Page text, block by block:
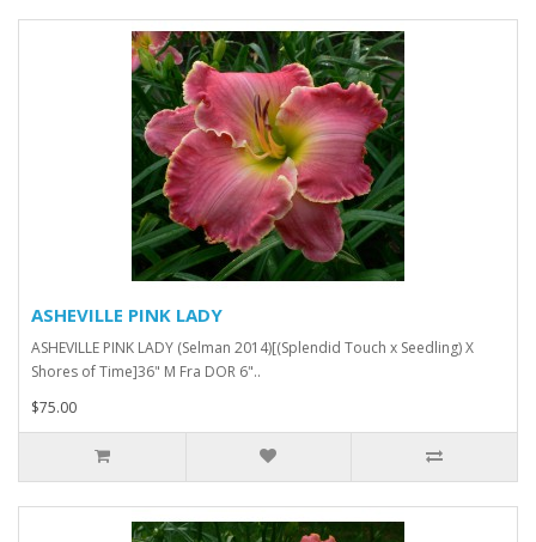
ASHEVILLE PINK LADY
ASHEVILLE PINK LADY (Selman 2014)[(Splendid Touch x Seedling) X
Shores of Time]36" M Fra DOR 6"..
$75.00